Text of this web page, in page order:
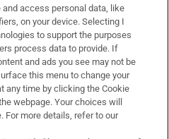
and access personal data, like
on your device. Selecting I
to support the purposes
process data to provide. If
and ads you see may not be
this menu to change your
any time by clicking the Cookie
webpage. Your choices will
For more details, refer to our